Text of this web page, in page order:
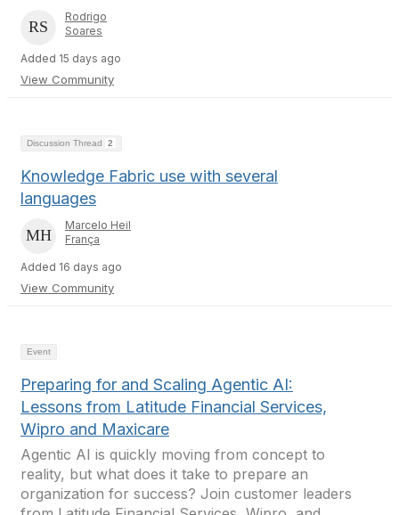
Rodrigo
Soares
Added 15 days ago
View Community
Discussion Thread 2
Knowledge Fabric use with several
languages
Marcelo Heil
França
Added 16 days ago
View Community
Event
Preparing for and Scaling Agentic AI:
Lessons from Latitude Financial Services,
Wipro and Maxicare
Agentic AI is quickly moving from concept to
reality, but what does it take to prepare an
organization for success? Join customer leaders